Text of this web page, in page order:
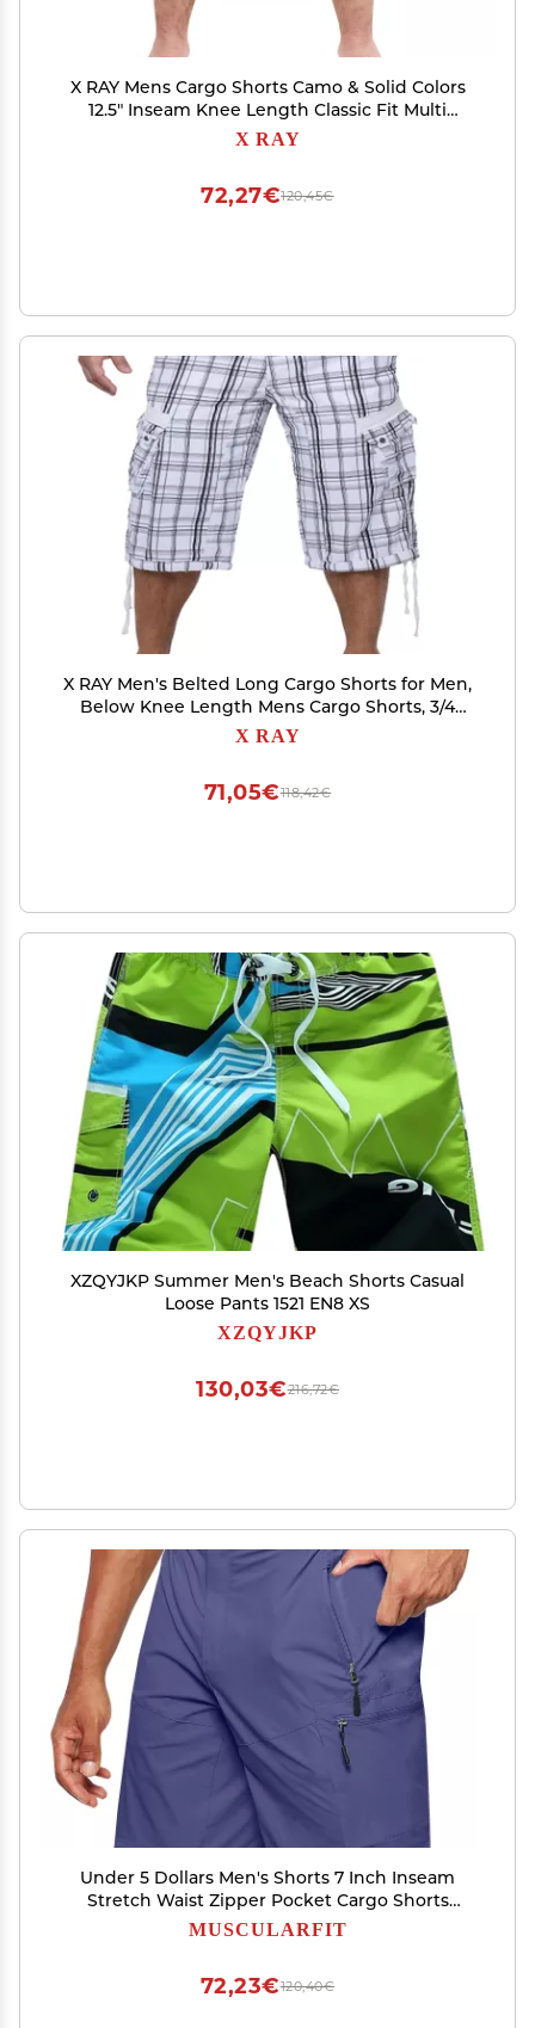
X RAY Mens Cargo Shorts Camo & Solid Colors
12.5" Inseam Knee Length Classic Fit Multi
Pocket (Big and Tall Shorts for Men), Twill Taped
X RAY
120,45€
72,27€
X RAY Men's Belted Long Cargo Shorts for Men,
Below Knee Length Mens Cargo Shorts, 3/4
Pants (Big and Tall Shorts for Men), Plaid White,
X RAY
118,42€
71,05€
XZQYJKP Summer Men's Beach Shorts Casual
Loose Pants 1521 EN8 XS
XZQYJKP
216,72€
130,03€
Under 5 Dollars Men's Shorts 7 Inch Inseam
Stretch Waist Zipper Pocket Cargo Shorts
Summer Causal Solid Athletic Shorts Going Out
MUSCULARFIT
120,40€
72,23€